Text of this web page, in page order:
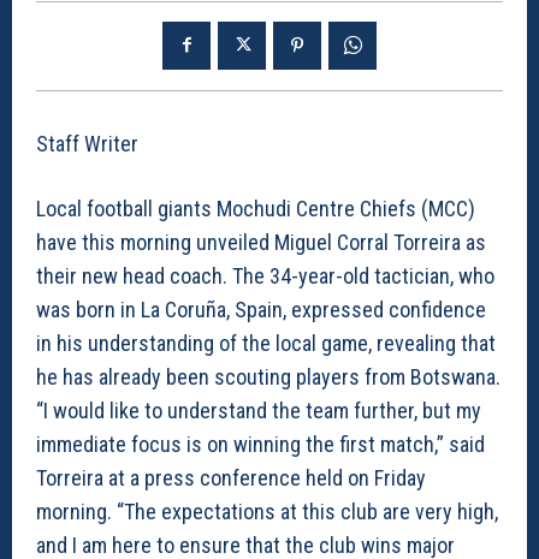
Staff Writer
Local football giants Mochudi Centre Chiefs (MCC)
have this morning unveiled Miguel Corral Torreira as
their new head coach. The 34-year-old tactician, who
was born in La Coruña, Spain, expressed confidence
in his understanding of the local game, revealing that
he has already been scouting players from Botswana.
“I would like to understand the team further, but my
immediate focus is on winning the first match,” said
Torreira at a press conference held on Friday
morning. “The expectations at this club are very high,
and I am here to ensure that the club wins major